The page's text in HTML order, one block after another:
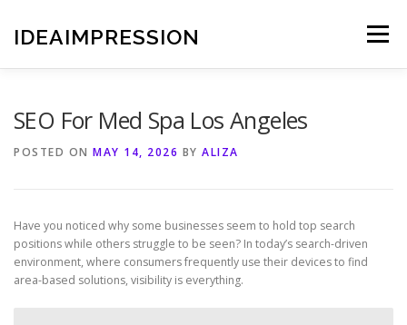
content
IDEAIMPRESSION Menu
SEO For Med Spa Los Angeles
POSTED ON MAY 14, 2026 BY ALIZA
Have you noticed why some businesses seem to hold top search
positions while others struggle to be seen? In today’s search-driven
environment, where consumers frequently use their devices to find
area-based solutions, visibility is everything.